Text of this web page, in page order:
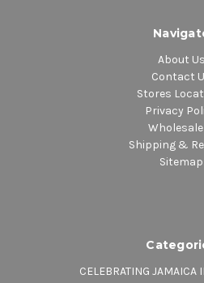
About Us
Contact
Stores
Privacy
Shipping &
Sitemap
CELEBRATING JAMAICA